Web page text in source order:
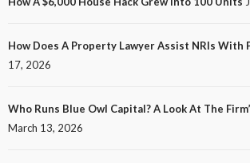
How Does A Property Lawyer Assist NRIs With
17, 2026
Who Runs Blue Owl Capital? A Look At The
March 13, 2026